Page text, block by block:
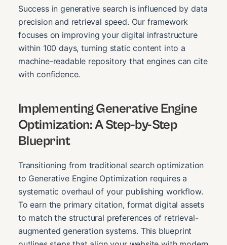
Success in generative search is influenced by data
precision and retrieval speed. Our framework
focuses on improving your digital infrastructure
within 100 days, turning static content into a
machine-readable repository that engines can cite
with confidence.
Implementing Generative Engine
Optimization: A Step-by-Step
Blueprint
Transitioning from traditional search optimization
to Generative Engine Optimization requires a
systematic overhaul of your publishing workflow.
To earn the primary citation, format digital assets
to match the structural preferences of retrieval-
augmented generation systems. This blueprint